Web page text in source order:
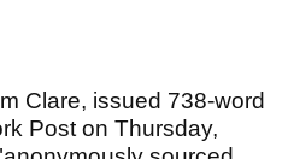
Clare, issued 738-word
Post on Thursday,